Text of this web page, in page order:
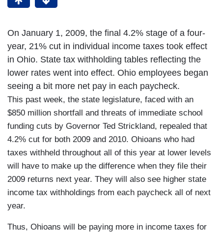
On January 1, 2009, the final 4.2% stage of a four-
year, 21% cut in individual income taxes took effect
in Ohio. State tax withholding tables reflecting the
lower rates went into effect. Ohio employees began
seeing a bit more net pay in each paycheck.
This past week, the state legislature, faced with an
$850 million shortfall and threats of immediate school
funding cuts by Governor Ted Strickland, repealed that
4.2% cut for both 2009 and 2010. Ohioans who had
taxes withheld throughout all of this year at lower levels
will have to make up the difference when they file their
2009 returns next year. They will also see higher state
income tax withholdings from each paycheck all of next
year.
Thus, Ohioans will be paying more in income taxes for